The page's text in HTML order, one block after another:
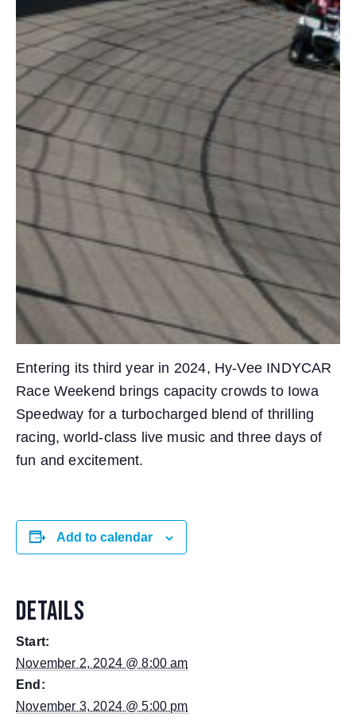
Entering its third year in 2024, Hy-Vee INDYCAR
Race Weekend brings capacity crowds to Iowa
Speedway for a turbocharged blend of thrilling
racing, world-class live music and three days of
fun and excitement.
Add to calendar
DETAILS
Start:
November 2, 2024 @ 8:00 am
End:
November 3, 2024 @ 5:00 pm